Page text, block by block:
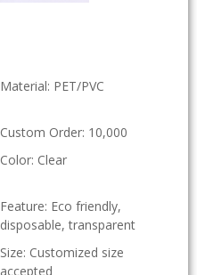
Material: PET/PVC
Custom Order: 10,000
Color: Clear
Feature: Eco friendly,
disposable, transparent
Size: Customized size
accepted